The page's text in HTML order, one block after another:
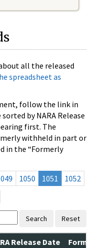
all the released
spreadsheet as
follow the link in
by NARA Release
first. The
withheld in part or
in the “Formerly
1050 1051
1052
Search Reset
Release Date